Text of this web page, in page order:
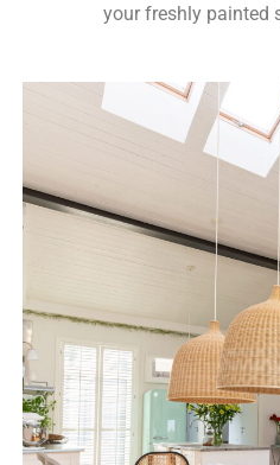
your freshly painted